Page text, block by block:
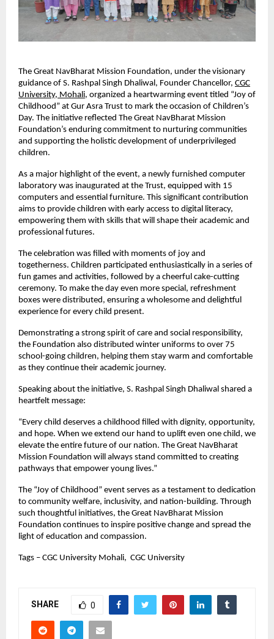
The Great NavBharat Mission Foundation, under the visionary
guidance of S. Rashpal Singh Dhaliwal, Founder Chancellor, CGC
University, Mohali, organized a heartwarming event titled “Joy of
Childhood” at Gur Asra Trust to mark the occasion of Children’s
Day. The initiative reflected The Great NavBharat Mission
Foundation’s enduring commitment to nurturing communities
and supporting the holistic development of underprivileged
children.
As a major highlight of the event, a newly furnished computer
laboratory was inaugurated at the Trust, equipped with 15
computers and essential furniture. This significant contribution
aims to provide children with early access to digital literacy,
empowering them with skills that will shape their academic and
professional futures.
The celebration was filled with moments of joy and
togetherness. Children participated enthusiastically in a series of
fun games and activities, followed by a cheerful cake-cutting
ceremony. To make the day even more special, refreshment
boxes were distributed, ensuring a wholesome and delightful
experience for every child present.
Demonstrating a strong spirit of care and social responsibility,
the Foundation also distributed winter uniforms to over 75
school-going children, helping them stay warm and comfortable
as they continue their academic journey.
Speaking about the initiative, S. Rashpal Singh Dhaliwal shared a
heartfelt message:
“Every child deserves a childhood filled with dignity, opportunity,
and hope. When we extend our hand to uplift even one child, we
elevate the entire future of our nation. The Great NavBharat
Mission Foundation will always stand committed to creating
pathways that empower young lives.”
The “Joy of Childhood” event serves as a testament to dedication
to community welfare, inclusivity, and nation-building. Through
such thoughtful initiatives, the Great NavBharat Mission
Foundation continues to inspire positive change and spread the
light of education and compassion.
Tags – CGC University Mohali, CGC University
SHARE 0